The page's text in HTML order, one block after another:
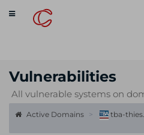
Toggle
navigation
Vulnerabilities
All vulnerable systems on
Active Domains tba-